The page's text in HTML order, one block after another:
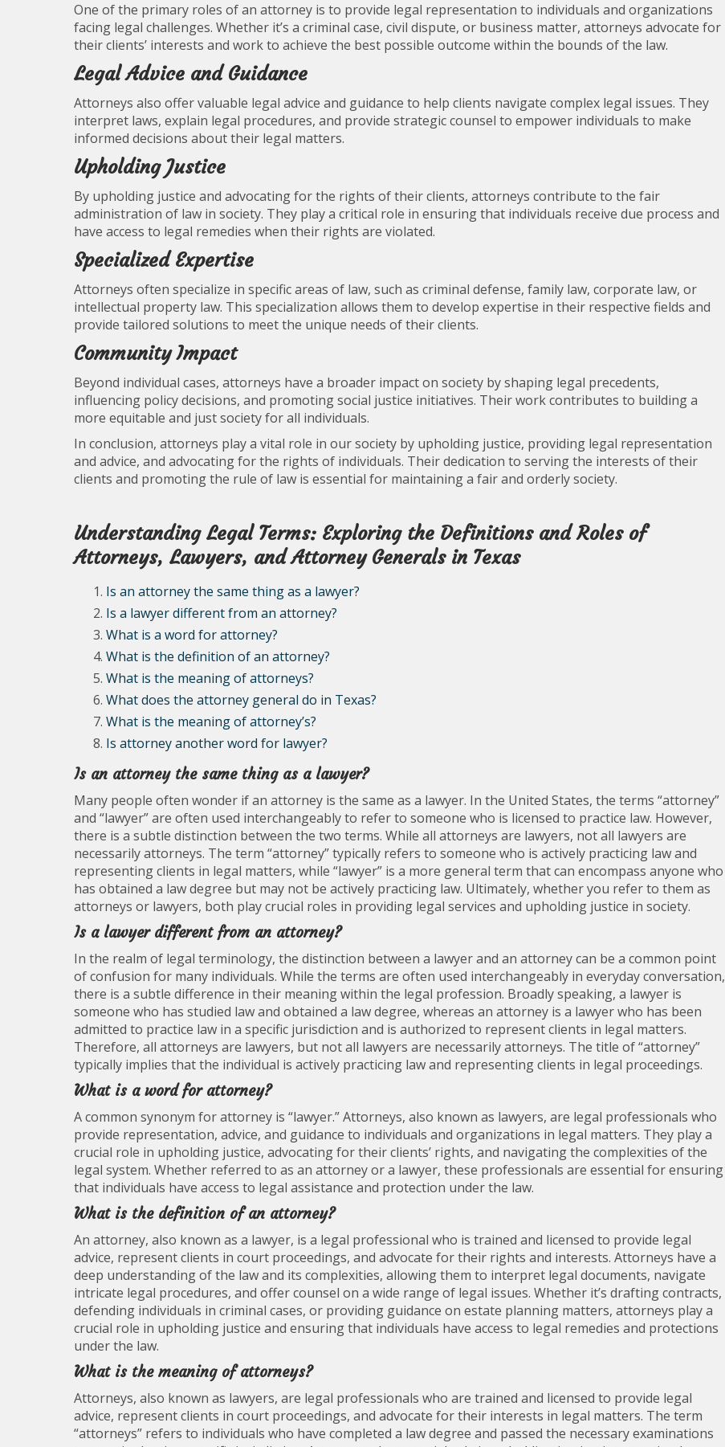
One of the primary roles of an attorney is to provide legal representation to individuals and organizations
facing legal challenges. Whether it’s a criminal case, civil dispute, or business matter, attorneys advocate for
their clients’ interests and work to achieve the best possible outcome within the bounds of the law.
Legal Advice and Guidance
Attorneys also offer valuable legal advice and guidance to help clients navigate complex legal issues. They
interpret laws, explain legal procedures, and provide strategic counsel to empower individuals to make
informed decisions about their legal matters.
Upholding Justice
By upholding justice and advocating for the rights of their clients, attorneys contribute to the fair
administration of law in society. They play a critical role in ensuring that individuals receive due process and
have access to legal remedies when their rights are violated.
Specialized Expertise
Attorneys often specialize in specific areas of law, such as criminal defense, family law, corporate law, or
intellectual property law. This specialization allows them to develop expertise in their respective fields and
provide tailored solutions to meet the unique needs of their clients.
Community Impact
Beyond individual cases, attorneys have a broader impact on society by shaping legal precedents,
influencing policy decisions, and promoting social justice initiatives. Their work contributes to building a
more equitable and just society for all individuals.
In conclusion, attorneys play a vital role in our society by upholding justice, providing legal representation
and advice, and advocating for the rights of individuals. Their dedication to serving the interests of their
clients and promoting the rule of law is essential for maintaining a fair and orderly society.
Understanding Legal Terms: Exploring the Definitions and Roles of
Attorneys, Lawyers, and Attorney Generals in Texas
Is an attorney the same thing as a lawyer?
Is a lawyer different from an attorney?
What is a word for attorney?
What is the definition of an attorney?
What is the meaning of attorneys?
What does the attorney general do in Texas?
What is the meaning of attorney’s?
Is attorney another word for lawyer?
Is an attorney the same thing as a lawyer?
Many people often wonder if an attorney is the same as a lawyer. In the United States, the terms “attorney”
and “lawyer” are often used interchangeably to refer to someone who is licensed to practice law. However,
there is a subtle distinction between the two terms. While all attorneys are lawyers, not all lawyers are
necessarily attorneys. The term “attorney” typically refers to someone who is actively practicing law and
representing clients in legal matters, while “lawyer” is a more general term that can encompass anyone who
has obtained a law degree but may not be actively practicing law. Ultimately, whether you refer to them as
attorneys or lawyers, both play crucial roles in providing legal services and upholding justice in society.
Is a lawyer different from an attorney?
In the realm of legal terminology, the distinction between a lawyer and an attorney can be a common point
of confusion for many individuals. While the terms are often used interchangeably in everyday conversation,
there is a subtle difference in their meaning within the legal profession. Broadly speaking, a lawyer is
someone who has studied law and obtained a law degree, whereas an attorney is a lawyer who has been
admitted to practice law in a specific jurisdiction and is authorized to represent clients in legal matters.
Therefore, all attorneys are lawyers, but not all lawyers are necessarily attorneys. The title of “attorney”
typically implies that the individual is actively practicing law and representing clients in legal proceedings.
What is a word for attorney?
A common synonym for attorney is “lawyer.” Attorneys, also known as lawyers, are legal professionals who
provide representation, advice, and guidance to individuals and organizations in legal matters. They play a
crucial role in upholding justice, advocating for their clients’ rights, and navigating the complexities of the
legal system. Whether referred to as an attorney or a lawyer, these professionals are essential for ensuring
that individuals have access to legal assistance and protection under the law.
What is the definition of an attorney?
An attorney, also known as a lawyer, is a legal professional who is trained and licensed to provide legal
advice, represent clients in court proceedings, and advocate for their rights and interests. Attorneys have a
deep understanding of the law and its complexities, allowing them to interpret legal documents, navigate
intricate legal procedures, and offer counsel on a wide range of legal issues. Whether it’s drafting contracts,
defending individuals in criminal cases, or providing guidance on estate planning matters, attorneys play a
crucial role in upholding justice and ensuring that individuals have access to legal remedies and protections
under the law.
What is the meaning of attorneys?
Attorneys, also known as lawyers, are legal professionals who are trained and licensed to provide legal
advice, represent clients in court proceedings, and advocate for their interests in legal matters. The term
“attorneys” refers to individuals who have completed a law degree and passed the necessary examinations